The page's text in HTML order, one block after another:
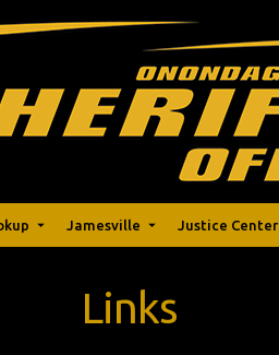
Jamesville Justice Center
Links